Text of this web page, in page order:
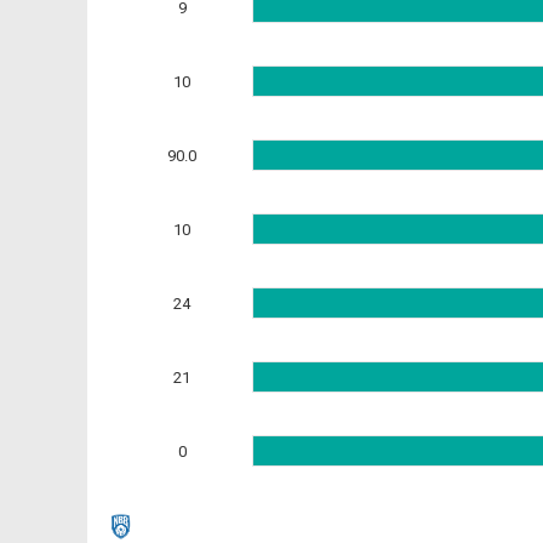
9
10
90.0
10
24
21
0